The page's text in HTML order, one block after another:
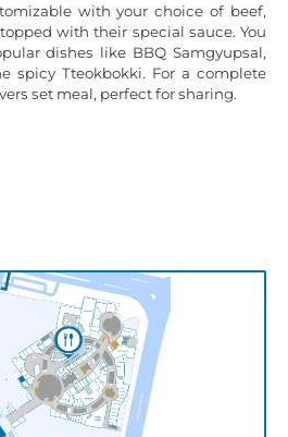
with your choice of beef,
with their special sauce. You
dishes like BBQ Samgyupsal,
spicy Tteokbokki. For a complete
set meal, perfect for sharing.